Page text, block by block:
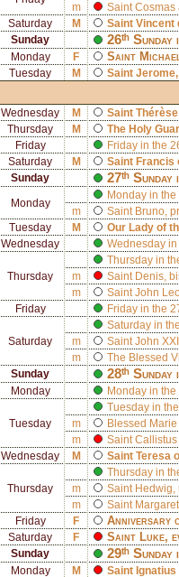
m Saint Cosmas
Saturday M Saint Vincent
Sunday 26ᵗʰ
Monday F Saint
Tuesday M Saint Jerome
Wednesday M Saint
Thursday M
The Holy
Friday
Friday in the
Saturday M Saint Francis
Sunday 27ᵗʰ
Monday
Monday in the
m
Saint Bruno ,
Tuesday M
Our Lady of
Wednesday Wednesday in
Thursday
Thursday in
m
Saint Denis ,
m
Saint John
Friday Friday in the
Saturday
Saturday in
m
Saint John
m
The Blessed
Sunday 28ᵗʰ
Monday Monday in the
Tuesday
Tuesday in
m
Blessed
m
Saint Callistus
Wednesday M Saint Teresa
Thursday
Thursday in
m
Saint Hedwig
m
Saint
Friday F Anniversary
Saturday F Saint Luke,
Sunday 29ᵗʰ
Monday M Saint